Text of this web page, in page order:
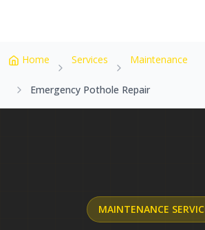
Home Services Maintenance
Emergency Pothole Repair
MAINTENANCE